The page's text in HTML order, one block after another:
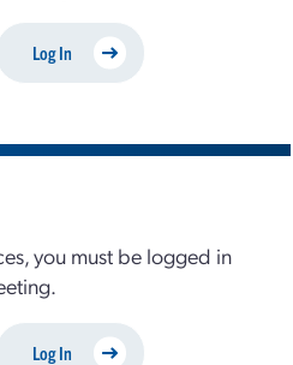
Log In
you must be logged in
Log In